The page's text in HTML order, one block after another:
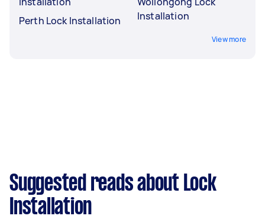
Perth Lock Installation
Installation
View more
Suggested reads about Lock
Installation